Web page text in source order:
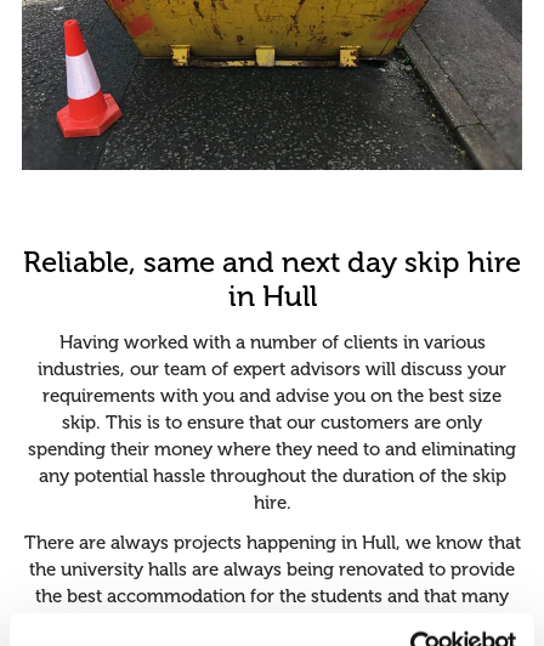
Reliable, same and next day skip hire
in Hull
Having worked with a number of clients in various
industries, our team of expert advisors will discuss your
requirements with you and advise you on the best size
skip. This is to ensure that our customers are only
spending their money where they need to and eliminating
any potential hassle throughout the duration of the skip
hire.
There are always projects happening in Hull, we know that
the university halls are always being renovated to provide
the best accommodation for the students and that many